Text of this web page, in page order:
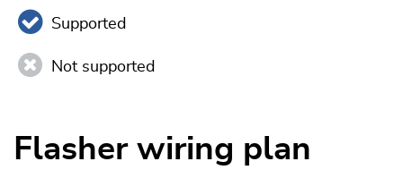
Supported
Not supported
Flasher wiring plan